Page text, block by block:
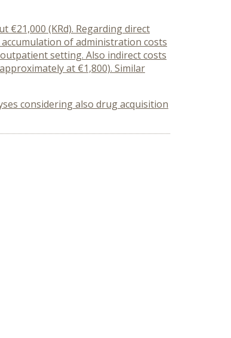
(KRd). Regarding direct
of administration costs
setting. Also indirect costs
at €1,800). Similar
considering also drug acquisition